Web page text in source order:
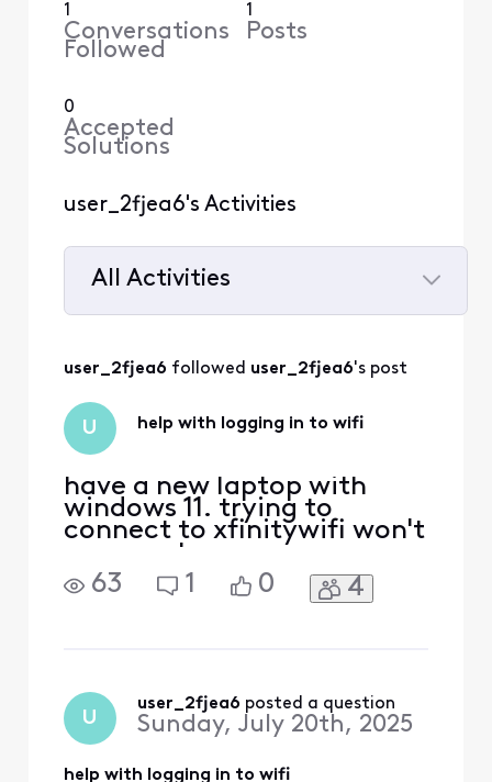
1
Conversations
Followed
1
Posts
0
Accepted
Solutions
user_2fjea6's Activities
All Activities
All
Activities
user_2fjea6 followed user_2fjea6's post
U help with logging in to wifi
have a new laptop with
windows 11. trying to
connect to xfinitywifi won't
connnect
63
1 0 4
U
user_2fjea6 posted a question
Sunday, July 20th, 2025
help with logging in to wifi